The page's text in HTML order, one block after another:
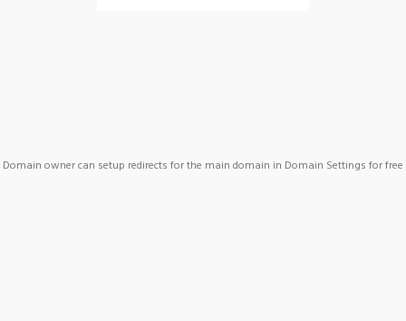
Domain owner can setup redirects for the main domain in Domain Settings for free